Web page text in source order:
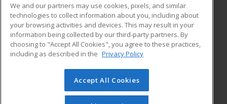
ADDITIONAL RESOURCES
Military
Financial Assistance
Help
Student Blog
© 2026 ed2go, a division of Cengage Learning. All rights
reserved. The material on this site cannot be reproduced or
We and our partners may use cookies, pixels, and similar
technologies to collect information about you, including about
your browsing activities and devices. This may result in your
information being collected by our third-party partners. By
choosing to "Accept All Cookies", you agree to these practices,
including as described in the Privacy Policy
Accept All Cookies